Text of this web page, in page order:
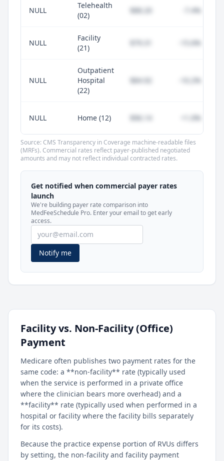
NULL
Telehealth
(02)
$88.20 -7.4%
NULL
Facility
(21)
-15.6%
NULL
Outpatient
Hospital
(22)
$84.92 -10.2%
NULL Home (12) $96.14 +1.0%
Unlock commercial payer rates
See how BCBS, United, Aetna, and Cigna
compare to Medicare for every code —
included in MedFeeSchedule Pro.
Get Pro Learn more
Source: CMS Transparency in Coverage machine-readable files
(MRFs). Commercial rates reflect payer-published negotiated
amounts and may not reflect individual contracted rates.
Get notified when commercial payer rates
launch
We're building payer rate comparison into
MedFeeSchedule Pro. Enter your email to get early
access.
Notify me
Facility vs. Non-Facility (Office)
Payment
Medicare often publishes two payment rates for the
same code: a **non-facility** rate (typically used
when the service is performed in a private office
where the clinician bears more overhead) and a
**facility** rate (typically used when performed in a
hospital or facility where the facility bills separately
for its costs).
Because the practice expense portion of RVUs differs
by setting, the non-facility and facility payment